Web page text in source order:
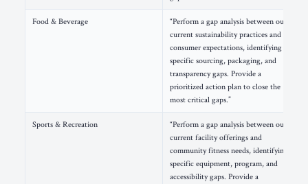
Food & Beverage
“Perform a gap analysis between our
current sustainability practices and
consumer expectations, identifying
specific sourcing, packaging, and
transparency gaps. Provide a
prioritized action plan to close the
most critical gaps.”
Sports & Recreation
“Perform a gap analysis between our
current facility offerings and
community fitness needs, identifying
specific equipment, program, and
accessibility gaps. Provide a